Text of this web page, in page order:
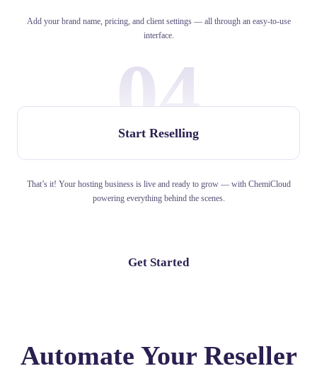
Add your brand name, pricing, and client settings — all through an easy-to-use
interface.
04
Start Reselling
That’s it! Your hosting business is live and ready to grow — with ChemiCloud
powering everything behind the scenes.
Get Started
Automate Your Reseller